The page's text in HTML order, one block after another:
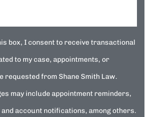
box, I consent to receive transactional
to my case, appointments, or
requested from Shane Smith Law.
may include appointment reminders,
account notifications, among others.